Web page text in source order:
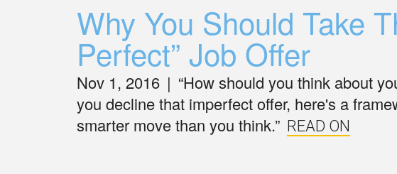
Why You Should Take
Perfect” Job Offer
Nov 1, 2016 | “How should you think about
you decline that imperfect offer, here's a
smarter move than you think.” READ ON